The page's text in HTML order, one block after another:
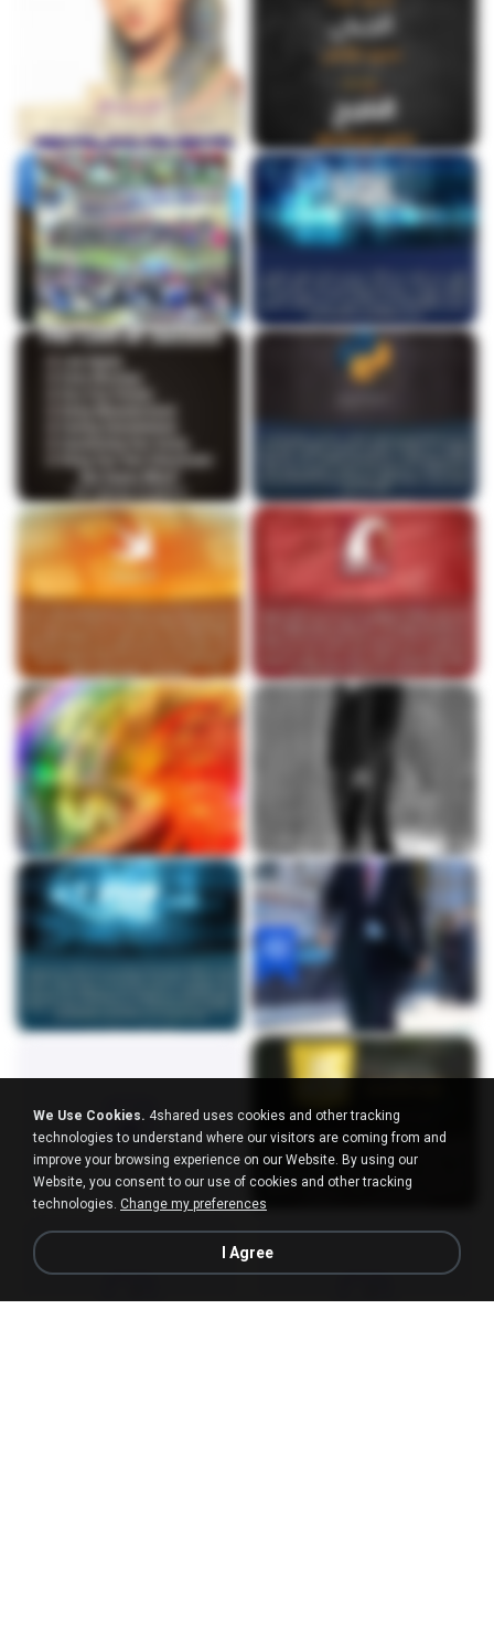
We Use Cookies. 4shared uses cookies and other tracking
technologies to understand where our visitors are coming from and
improve your browsing experience on our Website. By using our
Website, you consent to our use of cookies and other tracking
technologies. Change my preferences
I Agree